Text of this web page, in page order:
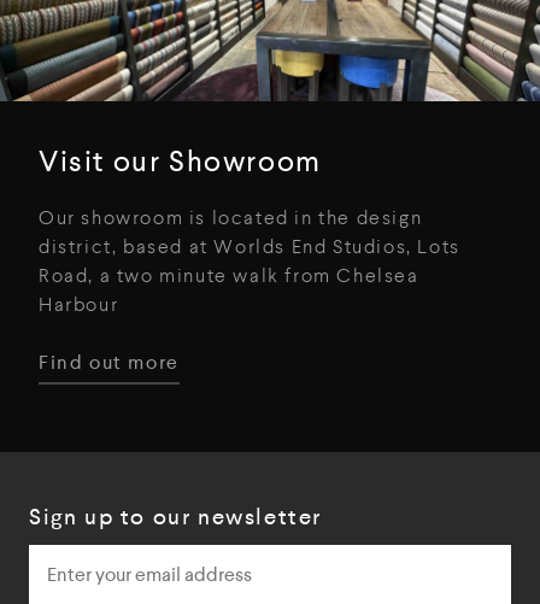
Visit our Showroom
Our showroom is located in the design
district, based at Worlds End Studios, Lots
Road, a two minute walk from Chelsea
Harbour
Find out more
Sign up to our newsletter